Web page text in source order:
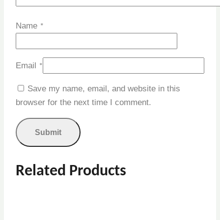
Name *
Email *
Save my name, email, and website in this
browser for the next time I comment.
Related Products